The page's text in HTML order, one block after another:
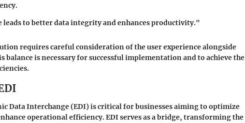
leads to better data integrity and enhances productivity."
requires careful consideration of the user experience alongside
balance is necessary for successful implementation and to achieve the
Data Interchange (EDI) is critical for businesses aiming to optimize
operational efficiency. EDI serves as a bridge, transforming the